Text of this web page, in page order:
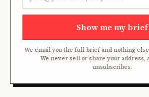
Show me my brief
We email you the full brief and nothing
We never sell or share your address,
unsubscribes.